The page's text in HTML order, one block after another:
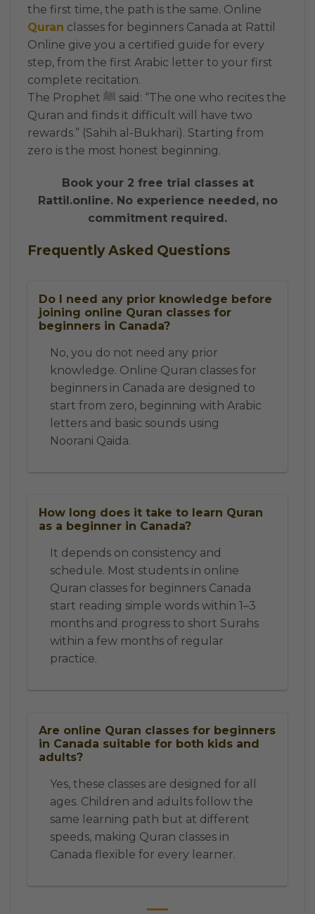
the first time, the path is the same. Online
Quran classes for beginners Canada at Rattil
Online give you a certified guide for every
step, from the first Arabic letter to your first
complete recitation.
The Prophet ﷺ said: “The one who recites the
Quran and finds it difficult will have two
rewards.” (Sahih al-Bukhari). Starting from
zero is the most honest beginning.
Book your 2 free trial classes at
Rattil.online. No experience needed, no
commitment required.
Frequently Asked Questions
Do I need any prior knowledge before
joining online Quran classes for
beginners in Canada?
No, you do not need any prior
knowledge. Online Quran classes for
beginners in Canada are designed to
start from zero, beginning with Arabic
letters and basic sounds using
Noorani Qaida.
How long does it take to learn Quran
as a beginner in Canada?
It depends on consistency and
schedule. Most students in online
Quran classes for beginners Canada
start reading simple words within 1–3
months and progress to short Surahs
within a few months of regular
practice.
Are online Quran classes for beginners
in Canada suitable for both kids and
adults?
Yes, these classes are designed for all
ages. Children and adults follow the
same learning path but at different
speeds, making Quran classes in
Canada flexible for every learner.